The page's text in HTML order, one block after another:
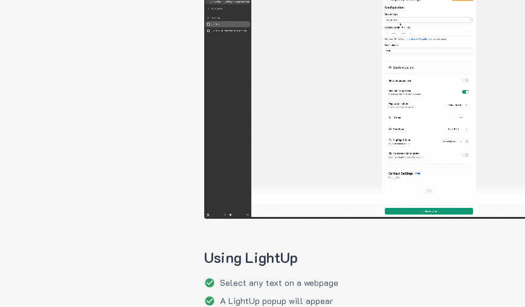
Using LightUp
Select any text on a webpage
A LightUp popup will appear